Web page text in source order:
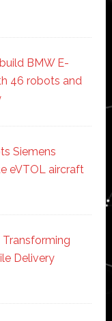
BMW E-
46 robots and
Siemens
eVTOL aircraft
Delivery